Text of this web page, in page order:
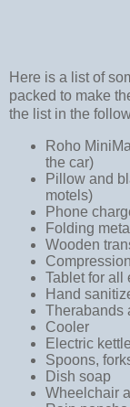
Here is a list of
packed to make
the list in the
Roho
the car)
Pillow and
motels)
Phone
Folding
Wooden
Tablet for all
Hand
Therabands
Cooler
Electric
Spoons,
Dish soap
Wheelchair